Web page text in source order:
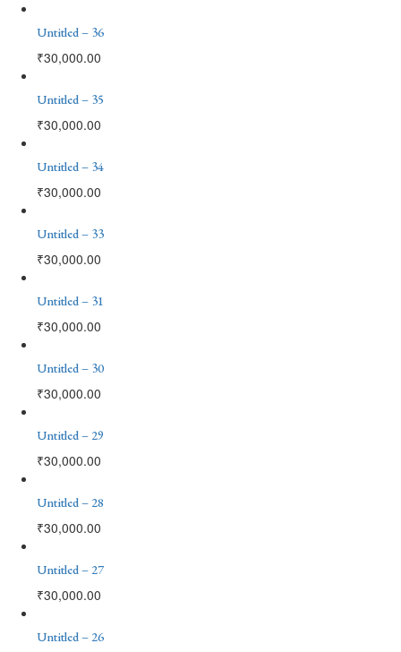
Untitled – 36
₹30,000.00
Untitled – 35
₹30,000.00
Untitled – 34
₹30,000.00
Untitled – 33
₹30,000.00
Untitled – 31
₹30,000.00
Untitled – 30
₹30,000.00
Untitled – 29
₹30,000.00
Untitled – 28
₹30,000.00
Untitled – 27
₹30,000.00
Untitled – 26